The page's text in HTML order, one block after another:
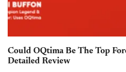
Could OQtima Be The Top
Detailed Review